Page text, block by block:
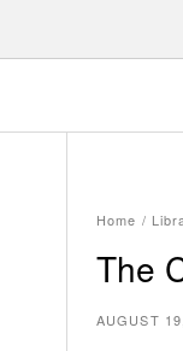
Home /
The
AUGUST